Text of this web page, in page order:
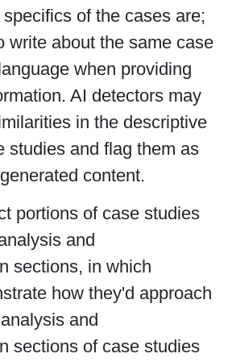
of the cases are;
write about the same case
when providing
AI detectors may
in the descriptive
studies and flag them as
content.
portions of case studies
and
sections, in which
how they'd approach
and
sections of case studies